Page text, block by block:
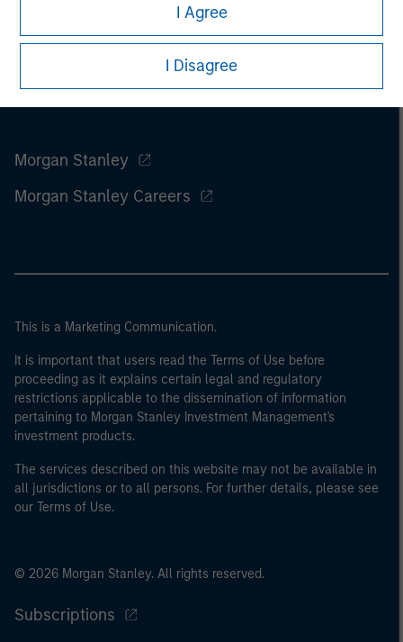
I Agree
I Disagree
Morgan Stanley
Morgan Stanley Careers
This is a Marketing Communication.
It is important that users read the Terms of Use before
proceeding as it explains certain legal and regulatory
restrictions applicable to the dissemination of information
pertaining to Morgan Stanley Investment Management's
investment products.
The services described on this website may not be available in
all jurisdictions or to all persons. For further details, please see
our Terms of Use.
© 2026 Morgan Stanley. All rights reserved.
Subscriptions